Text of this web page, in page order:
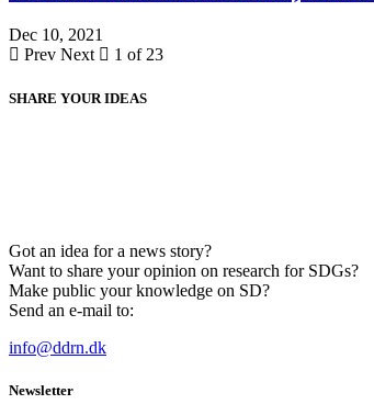
Dec 10, 2021
Prev Next 1 of 23
SHARE YOUR IDEAS
Got an idea for a news story?
Want to share your opinion on research for SDGs?
Make public your knowledge on SD?
Send an e-mail to:
info@ddrn.dk
Newsletter